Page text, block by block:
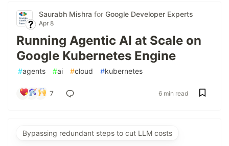
Saurabh Mishra for Google Developer Experts
Apr 8
Running Agentic AI at Scale on
Google Kubernetes Engine
#agents #ai #cloud #kubernetes
7 6 min read
Bypassing redundant steps to cut LLM costs